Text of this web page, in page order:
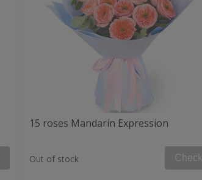
15 roses Mandarin Expression
Out of stock Check